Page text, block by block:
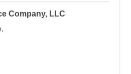
Company, LLC